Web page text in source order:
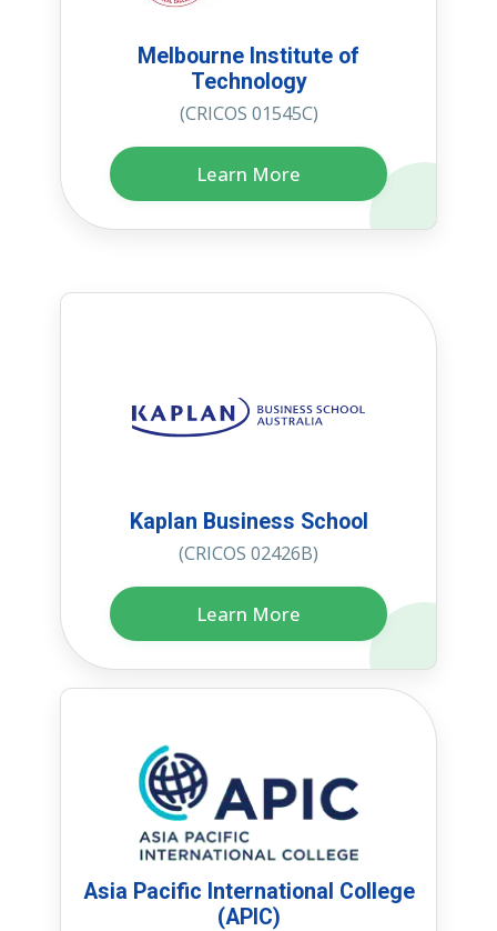
Melbourne Institute of
Technology
(CRICOS 01545C)
Learn More
Kaplan Business School
(CRICOS 02426B)
Learn More
Asia Pacific International College
(APIC)